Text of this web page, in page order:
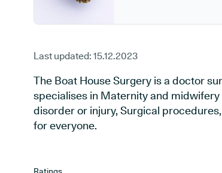
Last updated: 15.12.2023
The Boat House Surgery is a doctor
specialises in Maternity and midwifery
disorder or injury, Surgical
for everyone.